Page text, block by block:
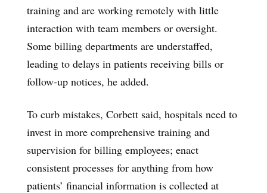
training and are working remotely with little
interaction with team members or oversight.
Some billing departments are understaffed,
leading to delays in patients receiving bills or
follow-up notices, he added.
To curb mistakes, Corbett said, hospitals need to
invest in more comprehensive training and
supervision for billing employees; enact
consistent processes for anything from how
patients’ financial information is collected at